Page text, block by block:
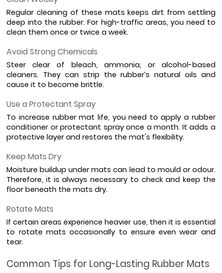
Regular cleaning of these mats keeps dirt from settling
deep into the rubber. For high-traffic areas, you need to
clean them once or twice a week.
Avoid Strong Chemicals
Steer clear of bleach, ammonia, or alcohol-based
cleaners. They can strip the rubber’s natural oils and
cause it to become brittle.
Use a Protectant Spray
To increase rubber mat life, you need to apply a rubber
conditioner or protectant spray once a month. It adds a
protective layer and restores the mat's flexibility.
Keep Mats Dry
Moisture buildup under mats can lead to mould or odour.
Therefore, it is always necessary to check and keep the
floor beneath the mats dry.
Rotate Mats
If certain areas experience heavier use, then it is essential
to rotate mats occasionally to ensure even wear and
tear.
Common Tips for Long-Lasting Rubber Mats